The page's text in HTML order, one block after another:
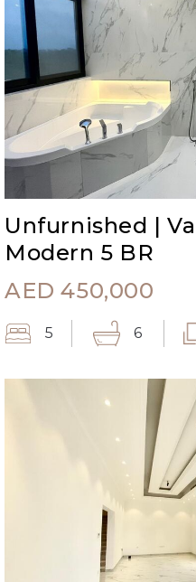
Unfurnished |
Modern 5 BR
AED 450,000
5 6